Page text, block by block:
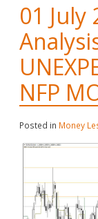
01 July
NFP
Posted in Money